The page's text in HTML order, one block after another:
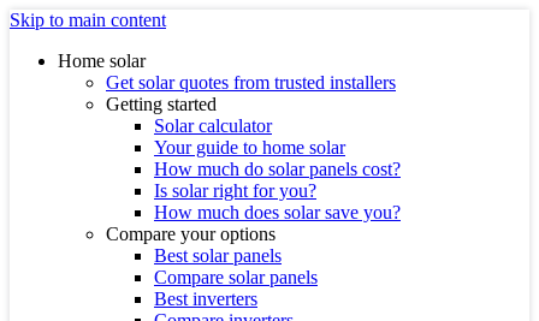
Skip to main content
Home solar
Get solar quotes from trusted installers
Getting started
Solar calculator
Your guide to home solar
How much do solar panels cost?
Is solar right for you?
How much does solar save you?
Compare your options
Best solar panels
Compare solar panels
Best inverters